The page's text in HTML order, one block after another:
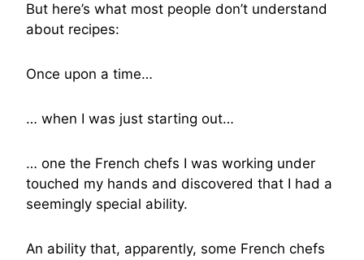
But here’s what most people don’t understand
about recipes:
Once upon a time…
… when I was just starting out…
… one the French chefs I was working under
touched my hands and discovered that I had a
seemingly special ability.
An ability that, apparently, some French chefs